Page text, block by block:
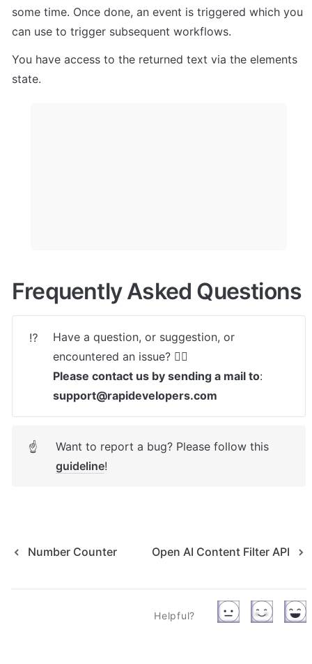
some time. Once done, an event is triggered which you
can use to trigger subsequent workflows.
You have access to the returned text via the elements
state.
Frequently Asked Questions
⁉️
Have a question, or suggestion, or
Please contact us by sending a mail to
support@rapidevelopers.com
☝
guideline!
Number Counter Open AI Content Filter API
Helpful?